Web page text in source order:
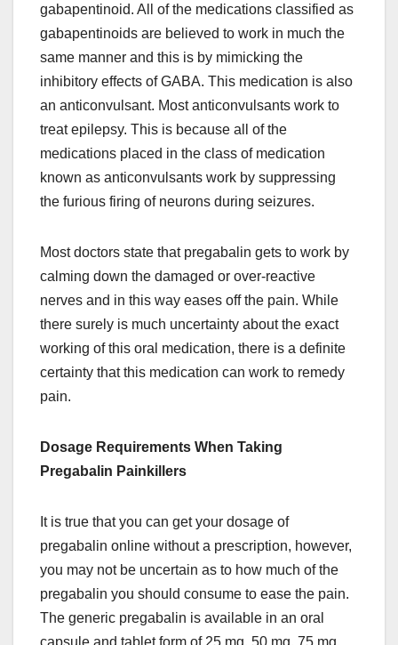
gabapentinoid. All of the medications classified as
gabapentinoids are believed to work in much the
same manner and this is by mimicking the
inhibitory effects of GABA. This medication is also
an anticonvulsant. Most anticonvulsants work to
treat epilepsy. This is because all of the
medications placed in the class of medication
known as anticonvulsants work by suppressing
the furious firing of neurons during seizures.
Most doctors state that pregabalin gets to work by
calming down the damaged or over-reactive
nerves and in this way eases off the pain. While
there surely is much uncertainty about the exact
working of this oral medication, there is a definite
certainty that this medication can work to remedy
pain.
Dosage Requirements When Taking
Pregabalin Painkillers
It is true that you can get your dosage of
pregabalin online without a prescription, however,
you may not be uncertain as to how much of the
pregabalin you should consume to ease the pain.
The generic pregabalin is available in an oral
capsule and tablet form of 25 mg, 50 mg, 75 mg,